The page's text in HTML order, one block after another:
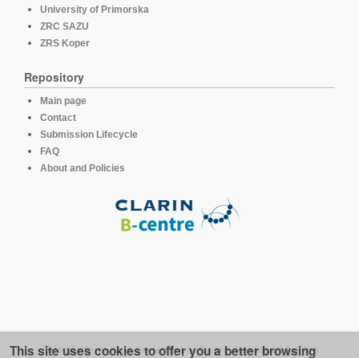
University of Primorska
ZRC SAZU
ZRS Koper
Repository
Main page
Contact
Submission Lifecycle
FAQ
About and Policies
This platform runs under the software developed for the
This site uses cookies to offer you a better browsing